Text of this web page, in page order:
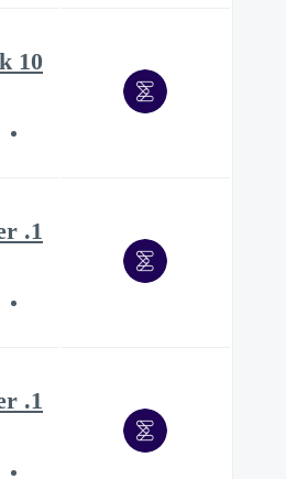
10 tips for reporting feedback
1. Opret og design undersøgelser
1. Skapa och utforma enkäter